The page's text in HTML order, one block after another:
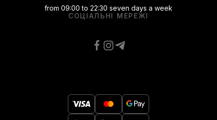
СОЦІАЛЬНІ МЕРЕЖІ
from 09:00 to 22:30 seven days a week